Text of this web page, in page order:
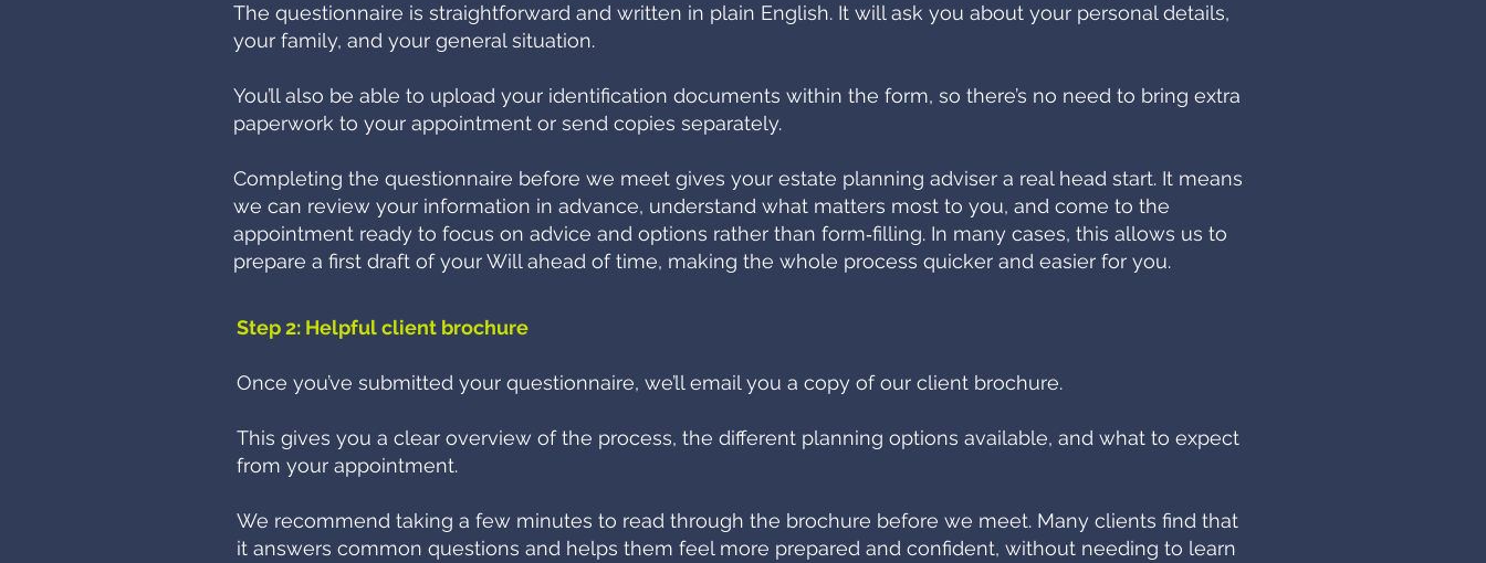
The questionnaire is straightforward and written in plain English. It will ask you about your personal details,
your family, and your general situation.
You’ll also be able to upload your identification documents within the form, so there’s no need to bring extra
paperwork to your appointment or send copies separately.
Completing the questionnaire before we meet gives your estate planning adviser a real head start. It means
we can review your information in advance, understand what matters most to you, and come to the
appointment ready to focus on advice and options rather than form‑filling. In many cases, this allows us to
prepare a first draft of your Will ahead of time, making the whole process quicker and easier for you.
Step 2: Helpful client brochure
Once you’ve submitted your questionnaire, we’ll email you a copy of our client brochure.
This gives you a clear overview of the process, the different planning options available, and what to expect
from your appointment.
We recommend taking a few minutes to read through the brochure before we meet. Many clients find that
it answers common questions and helps them feel more prepared and confident, without needing to learn